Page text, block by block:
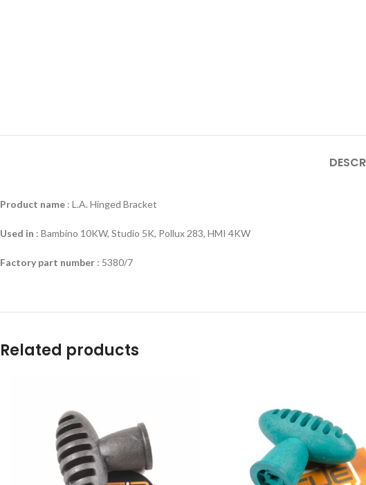
Product name : L.A. Hinged Bracket
Used in : Bambino 10KW, Studio 5K, Pollux 283, HMI 4KW
Factory part number : 5380/7
Related products